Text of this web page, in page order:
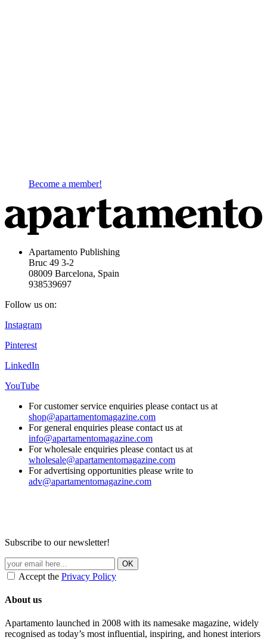
Become a member!
Apartamento Publishing
Bruc 49 3-2
08009 Barcelona, Spain
938539697
Follow us on:
Instagram
Pinterest
LinkedIn
YouTube
For customer service enquiries please contact us at
shop@apartamentomagazine.com
For general enquiries please contact us at
info@apartamentomagazine.com
For wholesale enquiries please contact us at
wholesale@apartamentomagazine.com
For advertising opportunities please write to
adv@apartamentomagazine.com
Subscribe to our newsletter!
Accept the Privacy Policy
About us
Apartamento launched in 2008 with its namesake magazine, widely
recognised as today’s most influential, inspiring, and honest interiors